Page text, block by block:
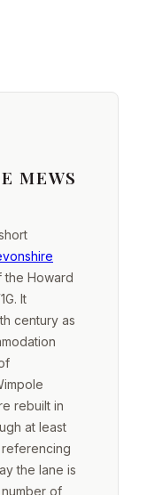
MEWS
the Howard
It
century as
rebuilt in
at least
the lane is
of